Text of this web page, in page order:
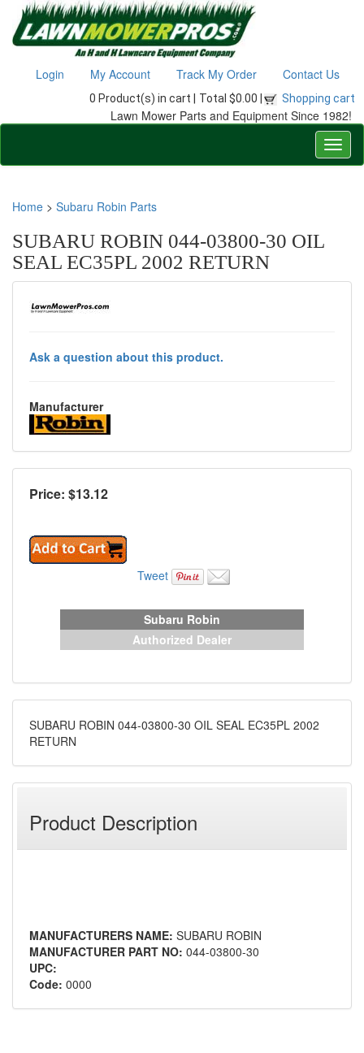
Login My Account Track My Order Contact Us
0 Product(s) in cart | Total $0.00 | Shopping cart
Lawn Mower Parts and Equipment Since 1982!
Home > Subaru Robin Parts
SUBARU ROBIN 044-03800-30 OIL
SEAL EC35PL 2002 RETURN
Ask a question about this product.
Manufacturer
Price: $13.12
Tweet
Subaru Robin
Authorized Dealer
SUBARU ROBIN 044-03800-30 OIL SEAL EC35PL 2002
RETURN
Product Description
MANUFACTURERS NAME: SUBARU ROBIN
MANUFACTURER PART NO: 044-03800-30
UPC:
Code: 0000